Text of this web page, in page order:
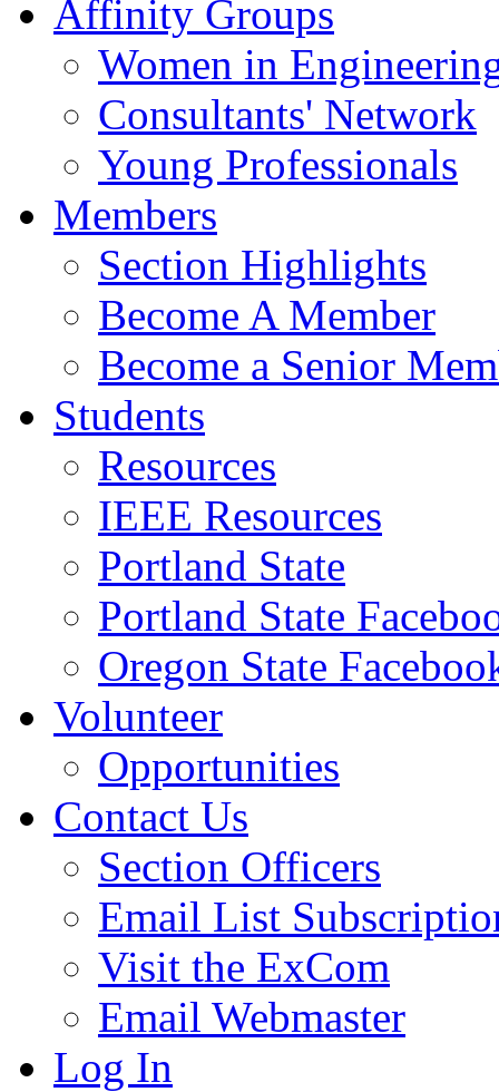
Affinity Groups
Women in
Consultants' Network
Young Professionals
Members
Section Highlights
Become A Member
Become a Senior
Students
Resources
IEEE Resources
Portland State
Portland State
Oregon State
Volunteer
Opportunities
Contact Us
Section Officers
Email List
Visit the ExCom
Email Webmaster
Log In